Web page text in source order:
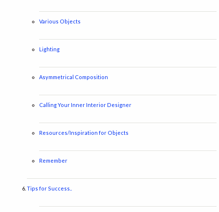
Various Objects
Lighting
Asymmetrical Composition
Calling Your Inner Interior Designer
Resources/Inspiration for Objects
Remember
Tips for Success..